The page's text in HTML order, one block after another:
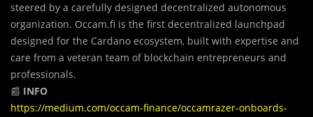
steered by a carefully designed decentralized autonomous
organization. Occam.fi is the first decentralized launchpad
designed for the Cardano ecosystem, built with expertise and
care from a veteran team of blockchain entrepreneurs and
professionals.
📰 INFO
https://medium.com/occam-finance/occamrazer-onboards-